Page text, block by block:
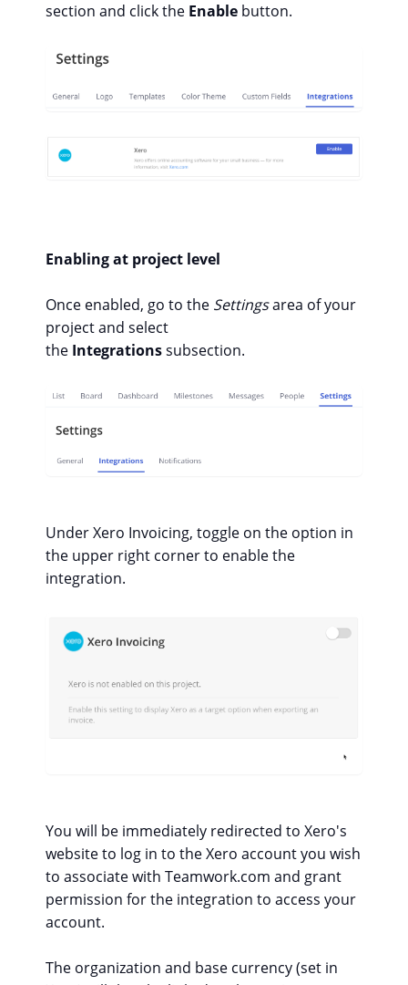
section and click the Enable button.
Enabling at project level
Once enabled, go to the Settingsarea of your
project and select
the Integrationssubsection.
Under Xero Invoicing, toggle on the option in
the upper right corner to enable the
integration.
You will be immediately redirected to Xero's
website to log in to the Xero account you wish
to associate with Teamwork.com and grant
permission for the integration to access your
account.
The organization and base currency (set in